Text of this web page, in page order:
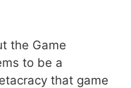
the Game
to be a
that game